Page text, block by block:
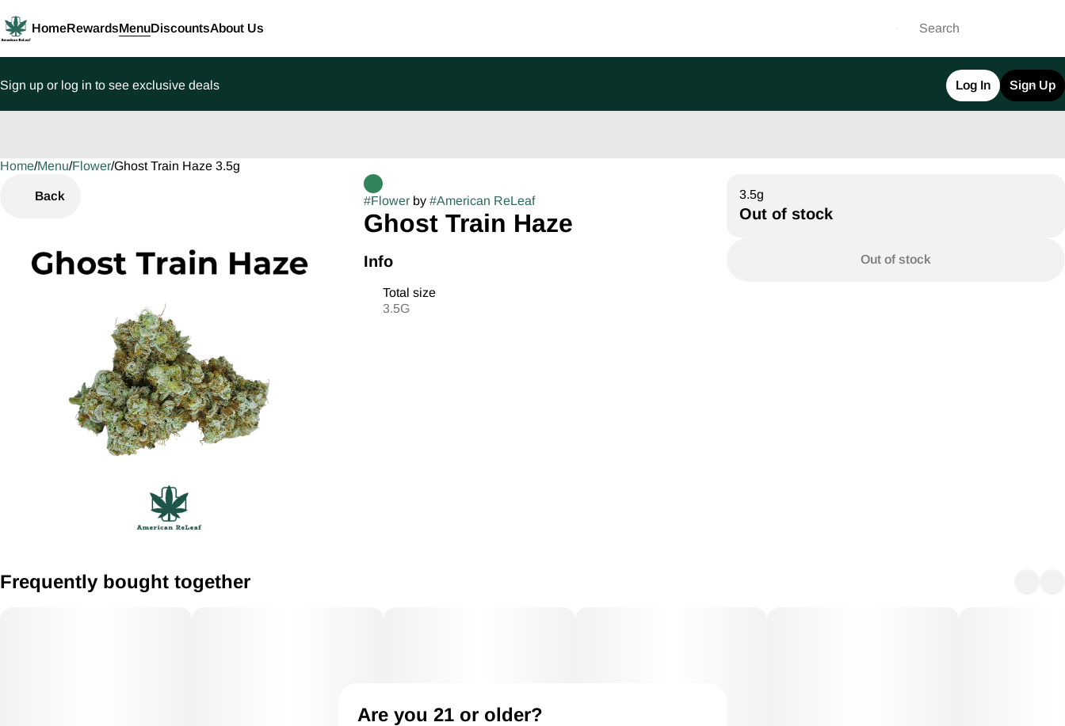
HomeRewardsMenuDiscountsAbout Us
Sign up or log in to see exclusive deals Log In Sign Up
Home/Menu/Flower/Ghost Train Haze 3.5g
Back #Flowerby #American ReLeaf
Ghost Train Haze
Info
Total size
3.5G
3.5g
Out of stock
Out of stock
Frequently bought together
0
Are you 21 or older?